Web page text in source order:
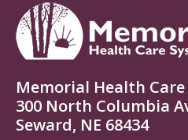
Memorial Health Care
300 North Columbia
Seward, NE 68434